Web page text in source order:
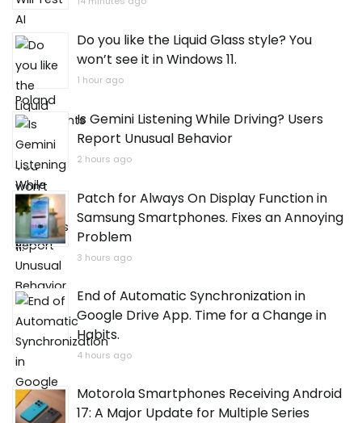
Do you like the Liquid Glass style? You
won’t see it in Windows 11.
1 hour ago
Is Gemini Listening While Driving? Users
Report Unusual Behavior
2 hours ago
Patch for Always On Display Function in
Samsung Smartphones. Fixes an Annoying
Problem
3 hours ago
End of Automatic Synchronization in
Google Drive App. Time for a Change in
Habits.
4 hours ago
Motorola Smartphones Receiving Android
17: A Major Update for Multiple Series